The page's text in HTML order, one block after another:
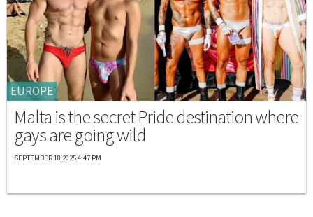
EUROPE
Malta is the secret Pride destination where
gays are going wild
SEPTEMBER 18 2025 4:47 PM